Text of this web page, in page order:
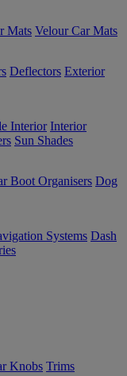
Mats Velour Car Mats
Deflectors Exterior
Interior Interior
Sun Shades
Boot Organisers Dog
Systems Dash
Knobs Trims